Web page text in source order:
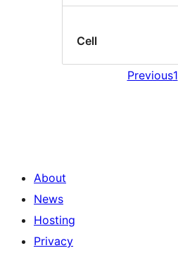
Cell
Previous1
About
News
Hosting
Privacy